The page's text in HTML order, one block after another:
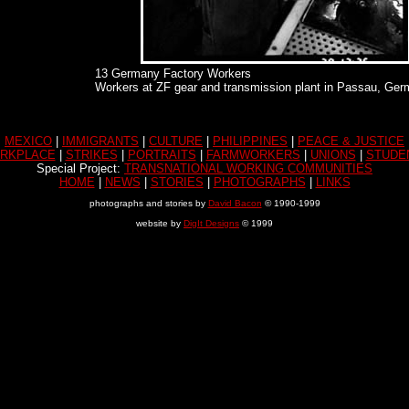
13 Germany Factory Workers
Workers at ZF gear and transmission plant in Passau,
MEXICO IMMIGRANTS CULTURE PHILIPPINES
PEACE & JUSTICE
STRIKES PORTRAITS FARMWORKERS UNIONS
Special Project: TRANSNATIONAL WORKING COMMUNITIES
HOME
NEWS STORIES PHOTOGRAPHS LINKS
photographs and stories by David Bacon © 1990-1999
website by DigIt Designs © 1999